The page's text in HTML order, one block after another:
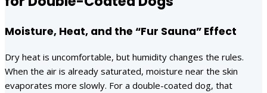
Moisture, Heat, and the “Fur Sauna” Effect
Dry heat is uncomfortable, but humidity changes the rules.
When the air is already saturated, moisture near the skin
evaporates more slowly. For a double-coated dog, that